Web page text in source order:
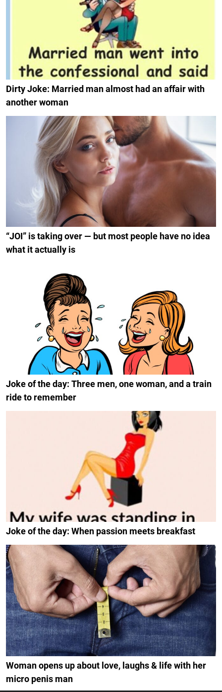
Dirty Joke: Married man almost had an affair with
another woman
“JOI” is taking over — but most people have no idea
what it actually is
Joke of the day: Three men, one woman, and a train
ride to remember
Joke of the day: When passion meets breakfast
Woman opens up about love, laughs & life with her
micro penis man